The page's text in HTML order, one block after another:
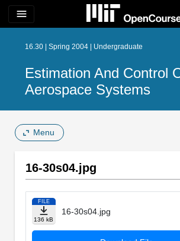
menu
16.30 | Spring 2004 | Undergraduate
Estimation And Control
Aerospace Systems
Menu
16-30s04.jpg
FILE
136 kB
16-30s04.jpg